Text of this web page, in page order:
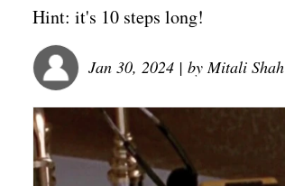
Hint: it's 10 steps long!
Jan 30, 2024 | by Mitali Shah